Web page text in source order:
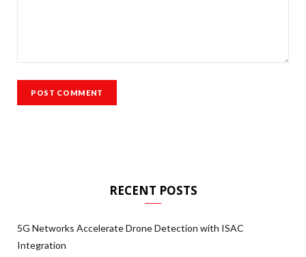
RECENT POSTS
5G Networks Accelerate Drone Detection with ISAC
Integration